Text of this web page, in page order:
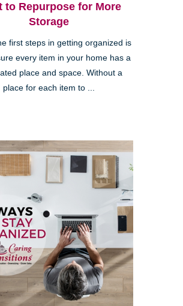
to Repurpose for More
Storage
first steps in getting organized is
every item in your home has a
place and space. Without a
place for each item to ...